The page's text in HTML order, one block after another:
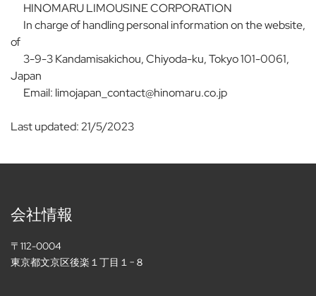
HINOMARU LIMOUSINE CORPORATION
In charge of handling personal information on the website,
of
3-9-3 Kandamisakichou, Chiyoda-ku, Tokyo 101-0061,
Japan
Email: limojapan_contact@hinomaru.co.jp
Last updated: 21/5/2023
会社情報
〒112-0004
東京都文京区後楽１丁目１−８